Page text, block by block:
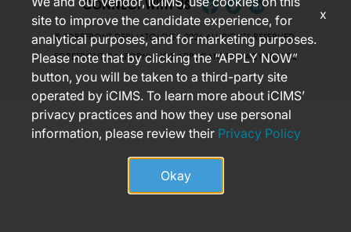
CONNECT WITH US
© FOREFRONT DERMATOLOGY 2026 ALL RIGHTS RESERVED.
FOREFRONT CALIFORNIA JOB APPLICANT PRIVACY NOTICE
site to improve the candidate experience, for
analytical purposes, and for marketing purposes.
Please note that by clicking the “APPLY NOW”
button, you will be taken to a third-party site
operated by iCIMS. To learn more about iCIMS’
privacy practices and how they use personal
information, please review their Privacy Policy
Okay
x